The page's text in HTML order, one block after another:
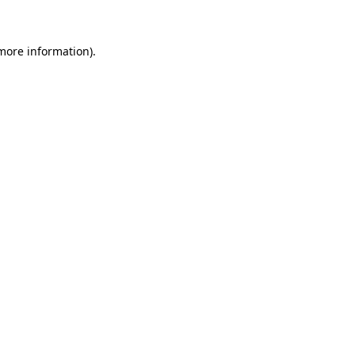
information).